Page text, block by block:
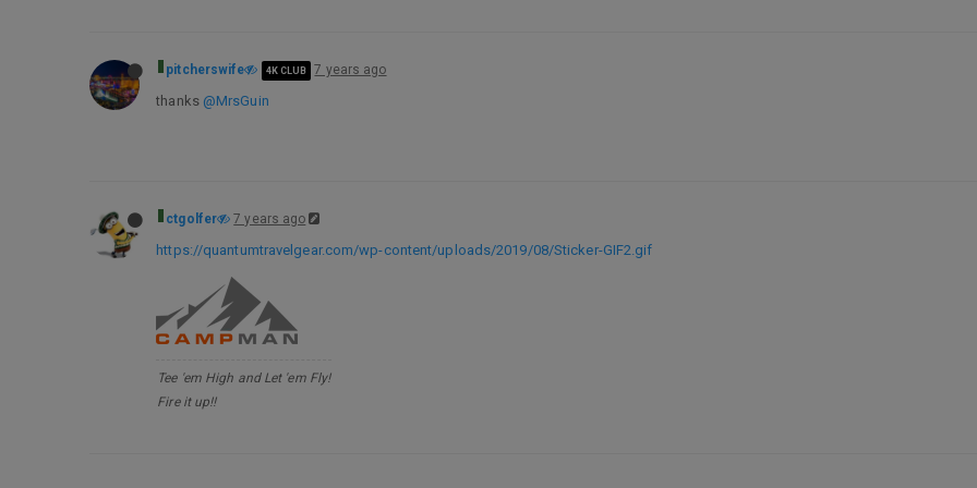
pitcherswife 4K CLUB 7 years ago
thanks @MrsGuin
ctgolfer 7 years ago
https://quantumtravelgear.com/wp-content/uploads/2019/08/Sticker-GIF2.gif
Tee 'em High and Let 'em Fly!
Fire it up!!